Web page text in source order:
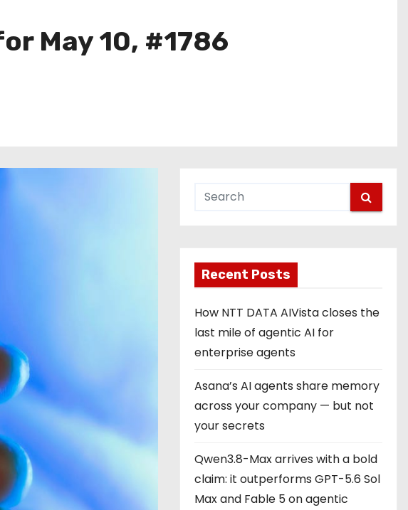
May 10, #1786
Recent Posts
How NTT DATA AIVista closes the
last mile of agentic AI for
enterprise agents
Asana’s AI agents share memory
across your company — but not
your secrets
Qwen3.8-Max arrives with a bold
claim: it outperforms GPT-5.6 Sol
Max and Fable 5 on agentic